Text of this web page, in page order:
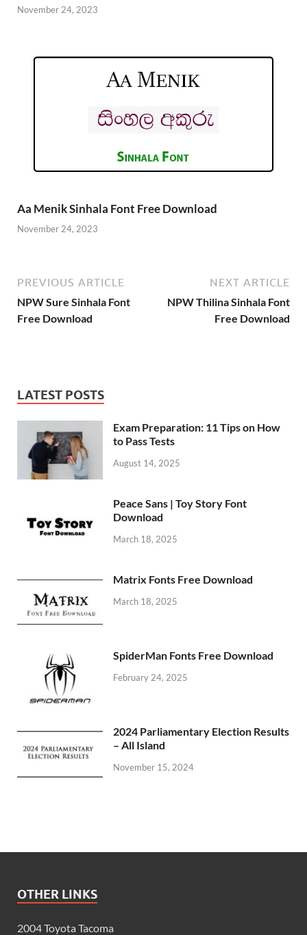
November 24, 2023
Aa Menik Sinhala Font Free Download
November 24, 2023
PREVIOUS ARTICLE
NPW Sure Sinhala Font
Free Download
NEXT ARTICLE
NPW Thilina Sinhala Font
Free Download
LATEST POSTS
Exam Preparation: 11 Tips on How
to Pass Tests
August 14, 2025
Peace Sans | Toy Story Font
Download
March 18, 2025
Matrix Fonts Free Download
March 18, 2025
SpiderMan Fonts Free Download
February 24, 2025
2024 Parliamentary Election Results
– All Island
November 15, 2024
OTHER LINKS
2004 Toyota Tacoma